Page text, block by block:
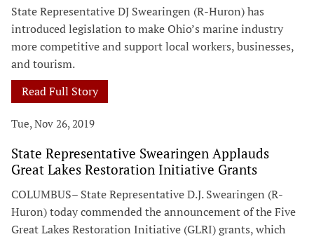
State Representative DJ Swearingen (R-Huron) has
introduced legislation to make Ohio’s marine industry
more competitive and support local workers, businesses,
and tourism.
Read Full Story
Tue, Nov 26, 2019
State Representative Swearingen Applauds
Great Lakes Restoration Initiative Grants
COLUMBUS– State Representative D.J. Swearingen (R-
Huron) today commended the announcement of the Five
Great Lakes Restoration Initiative (GLRI) grants, which